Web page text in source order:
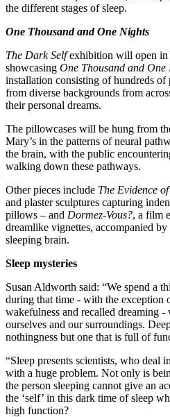
the different stages of sleep.
One Thousand and One Nights
The Dark Selfexhibition will open in
showcasing One Thousand and One
installation consisting of hundreds
from diverse backgrounds from
their personal dreams.
The pillowcases will be hung from
Mary’s in the patterns of neural
the brain, with the public
walking down these pathways.
Other pieces include The Evidence
and plaster sculptures capturing
pillows – and Dormez-Vous?, a film
dreamlike vignettes, accompanied
sleeping brain.
Sleep mysteries
Susan Aldworth said: “We spend a
during that time - with the exception
wakefulness and recalled dreaming
ourselves and our surroundings.
nothingness but one that is full of
“Sleep presents scientists, who deal
with a huge problem. Not only is
the person sleeping cannot give an
the ‘self’ in this dark time of sleep
high function?